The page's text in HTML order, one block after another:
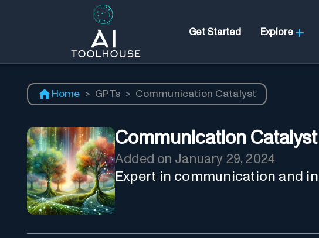
Get Started Explore
Home > GPTs > Communication Catalyst
Communication Catalyst
Added on January 29, 2024
Expert in communication and